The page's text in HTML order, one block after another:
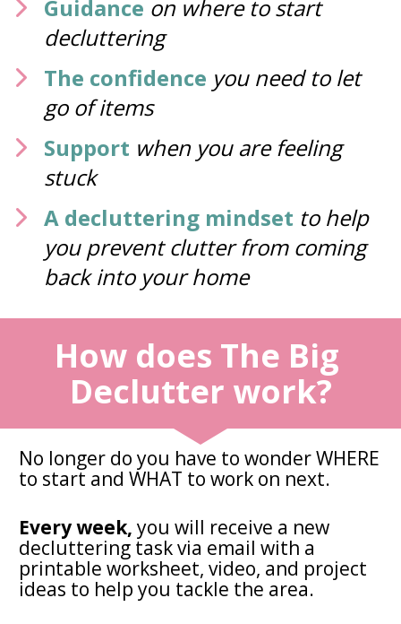
Guidance on where to start
decluttering
The confidence you need to let
go of items
Support when you are feeling
stuck
A decluttering mindset to help
you prevent clutter from coming
back into your home
How does The Big
Declutter work?
No longer do you have to wonder WHERE
to start and WHAT to work on next.
Every week, you will receive a new
decluttering task via email with a
printable worksheet, video, and project
ideas to help you tackle the area.